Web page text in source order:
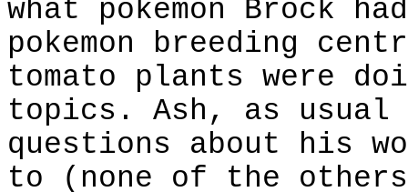
what pokemon Brock
pokemon breeding
tomato plants were
topics. Ash, as usual
questions about his
to (none of the